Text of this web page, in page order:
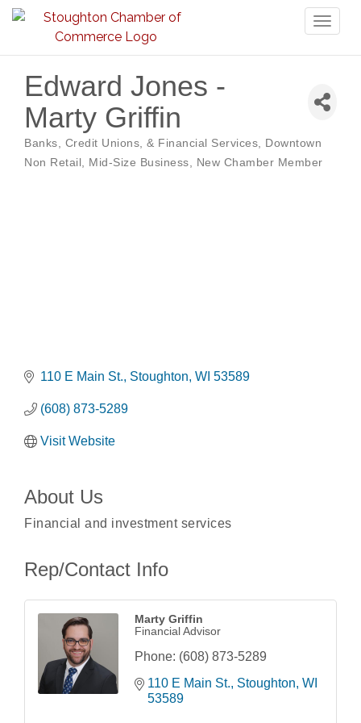
Edward Jones -
Marty Griffin
Categories
Banks, Credit Unions, & Financial Services
Downtown
Non Retail
Mid-Size Business New Chamber Member
110 E Main St. Stoughton WI 53589
(608) 873-5289
Visit Website
About Us
Financial and investment services
Rep/Contact Info
Marty Griffin
Financial Advisor
Phone: (608) 873-5289
110 E Main St. Stoughton WI
53589
Aug 10 Coffee with the Mayor